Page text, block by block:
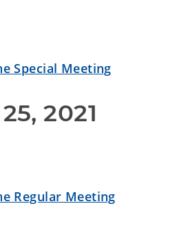
Special Meeting
2021
Regular Meeting